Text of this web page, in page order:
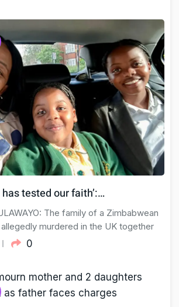
tested our faith’:…
The family of a Zimbabwean
murdered in the UK together
0